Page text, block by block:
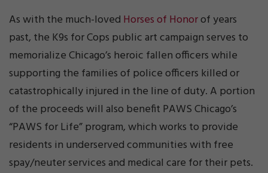
As with the much-loved Horses of Honorof years
past, the K9s for Cops public art campaign serves to
memorialize Chicago’s heroic fallen officers while
supporting the families of police officers killed or
catastrophically injured in the line of duty. A portion
of the proceeds will also benefit PAWS Chicago’s
“PAWS for Life” program, which works to provide
residents in underserved communities with free
spay/neuter services and medical care for their pets.